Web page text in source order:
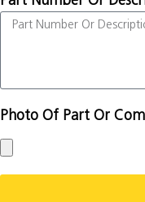
Photo Of Part Or